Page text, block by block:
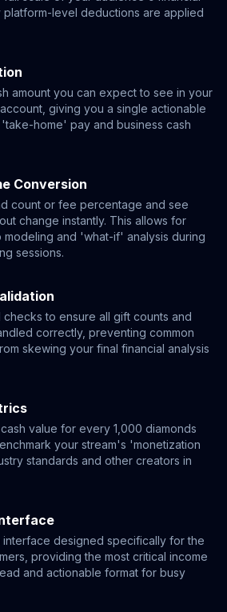
level deductions are applied
amount you can expect to see in your
giving you a single actionable
home' pay and business cash
Conversion
count or fee percentage and see
change instantly. This allows for
modeling and 'what-if' analysis during
sessions.
checks to ensure all gift counts and
correctly, preventing common
skewing your final financial analysis
value for every 1,000 diamonds
your stream's 'monetization
standards and other creators in
interface designed specifically for the
providing the most critical income
and actionable format for busy